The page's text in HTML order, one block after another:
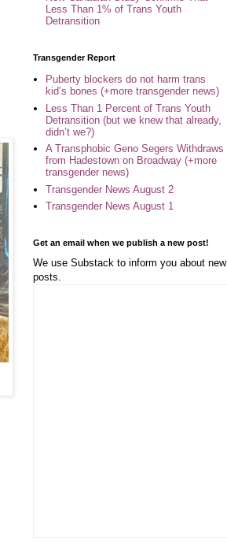
Less Than 1% of Trans Youth
Detransition
Transgender Report
Puberty blockers do not harm trans
kid’s bones (+more transgender news)
Less Than 1 Percent of Trans Youth
Detransition (but we knew that already,
didn’t we?)
A Transphobic Geno Segers Withdraws
from Hadestown on Broadway (+more
transgender news)
Transgender News August 2
Transgender News August 1
Get an email when we publish a new post!
We use Substack to inform you about new
posts.